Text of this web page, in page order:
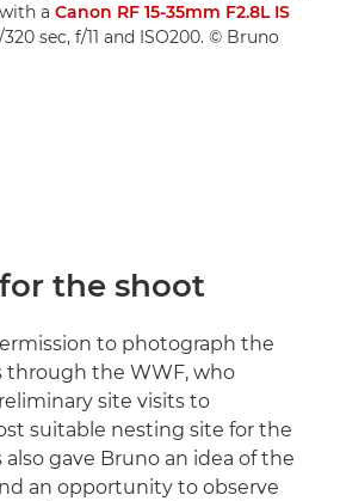
with a Canon RF 15-35mm F2.8L IS
320 sec, f/11 and ISO200. © Bruno
the shoot
to photograph the
through the WWF, who
site visits to
suitable nesting site for the
also gave Bruno an idea of the
an opportunity to observe